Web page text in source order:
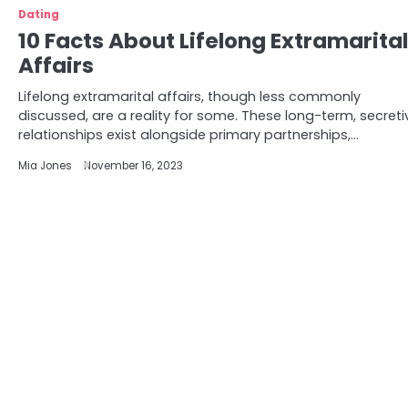
Dating
10 Facts About Lifelong Extramarital
Affairs
Lifelong extramarital affairs, though less commonly
discussed, are a reality for some. These long-term,
relationships exist alongside primary partnerships,…
Mia Jones November 16, 2023